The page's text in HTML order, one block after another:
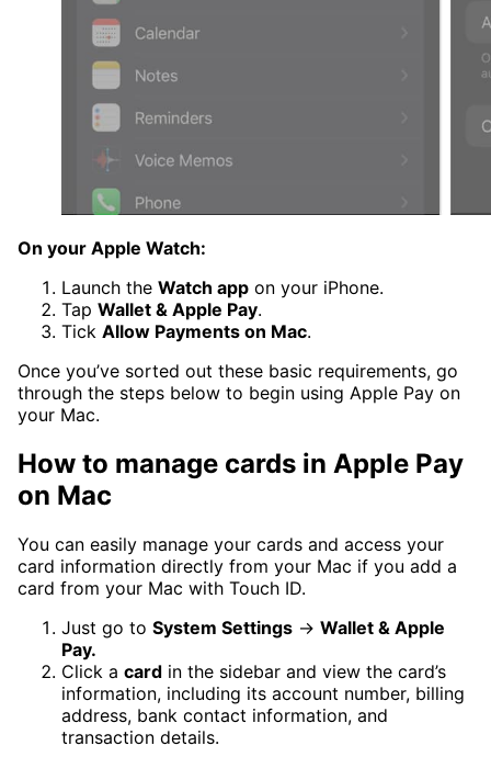
On your Apple Watch:
Launch the Watch app on your iPhone.
Tap Wallet & Apple Pay.
Tick Allow Payments on Mac.
Once you’ve sorted out these basic requirements, go
through the steps below to begin using Apple Pay on
your Mac.
How to manage cards in Apple Pay
on Mac
You can easily manage your cards and access your
card information directly from your Mac if you add a
card from your Mac with Touch ID.
Just go to System Settings → Wallet & Apple
Pay.
Click a card in the sidebar and view the card’s
information, including its account number, billing
address, bank contact information, and
transaction details.